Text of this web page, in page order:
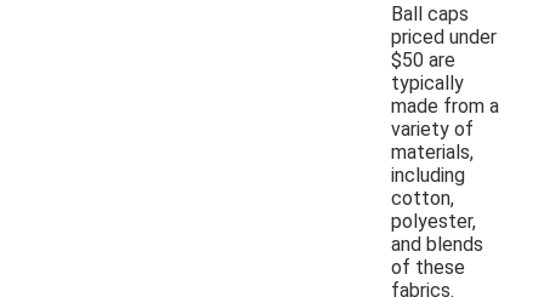
Ball caps
priced under
$50 are
typically
made from a
variety of
materials,
including
cotton,
polyester,
and blends
of these
fabrics.